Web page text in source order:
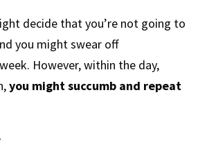
decide that you’re not going to
you might swear off
However, within the day,
you might succumb and repeat